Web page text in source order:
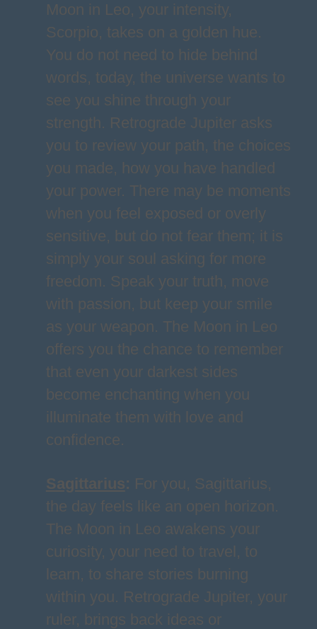
Moon in Leo, your intensity,
Scorpio, takes on a golden hue.
You do not need to hide behind
words, today, the universe wants to
see you shine through your
strength. Retrograde Jupiter asks
you to review your path, the choices
you made, how you have handled
your power. There may be moments
when you feel exposed or overly
sensitive, but do not fear them; it is
simply your soul asking for more
freedom. Speak your truth, move
with passion, but keep your smile
as your weapon. The Moon in Leo
offers you the chance to remember
that even your darkest sides
become enchanting when you
illuminate them with love and
confidence.
Sagittarius: For you, Sagittarius,
the day feels like an open horizon.
The Moon in Leo awakens your
curiosity, your need to travel, to
learn, to share stories burning
within you. Retrograde Jupiter, your
ruler, brings back ideas or